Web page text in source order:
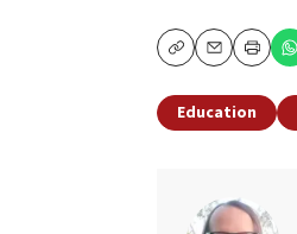
CopyEmailPrint
Education